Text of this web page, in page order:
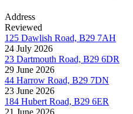
Address
Reviewed
125 Dawlish Road, B29 7AH
24 July 2026
23 Dartmouth Road, B29 6DR
29 June 2026
44 Harrow Road, B29 7DN
23 June 2026
184 Hubert Road, B29 6ER
21 June 2026